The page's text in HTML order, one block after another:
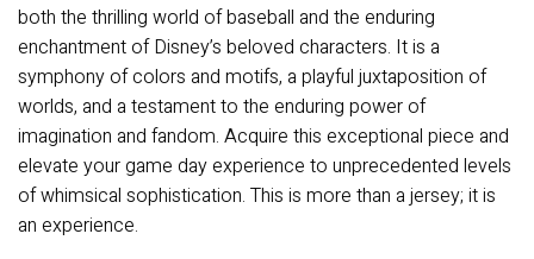
both the thrilling world of baseball and the enduring
enchantment of Disney’s beloved characters. It is a
symphony of colors and motifs, a playful juxtaposition of
worlds, and a testament to the enduring power of
imagination and fandom. Acquire this exceptional piece and
elevate your game day experience to unprecedented levels
of whimsical sophistication. This is more than a jersey; it is
an experience.